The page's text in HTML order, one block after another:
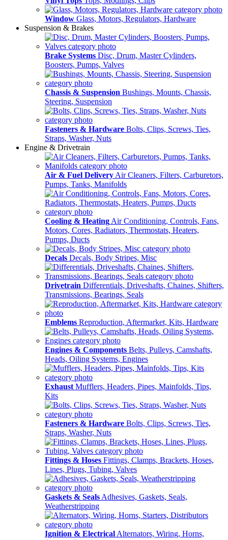
Window Glass, Motors, Regulators, Hardware
Suspension & Brakes
Brake Systems Disc, Drum, Master Cylinders,
Boosters, Pumps, Valves
Chassis & Suspension Bushings, Mounts, Chassis,
Steering, Suspension
Fasteners & Hardware Bolts, Clips, Screws, Ties,
Straps, Washer, Nuts
Engine & Drivetrain
Air & Fuel Delivery Air Cleaners, Filters, Carburetors,
Pumps, Tanks, Manifolds
Cooling & Heating Air Conditioning, Controls, Fans,
Motors, Cores, Radiators, Thermostats, Heaters,
Pumps, Ducts
Decals Decals, Body Stripes, Misc
Drivetrain Differentials, Driveshafts, Chaines, Shifters,
Transmissions, Bearings, Seals
Emblems Reproduction, Aftermarket, Kits, Hardware
Engines & Components Belts, Pulleys, Camshafts,
Heads, Oiling Systems, Engines
Exhaust Mufflers, Headers, Pipes, Mainfolds, Tips,
Kits
Fasteners & Hardware Bolts, Clips, Screws, Ties,
Straps, Washer, Nuts
Fittings & Hoses Fittings, Clamps, Brackets, Hoses,
Lines, Plugs, Tubing, Valves
Gaskets & Seals Adhesives, Gaskets, Seals,
Weatherstripping
Ignition & Electrical Alternators, Wiring, Horns,